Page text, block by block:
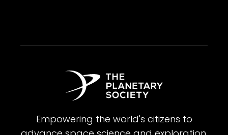
Empowering the world's citizens to